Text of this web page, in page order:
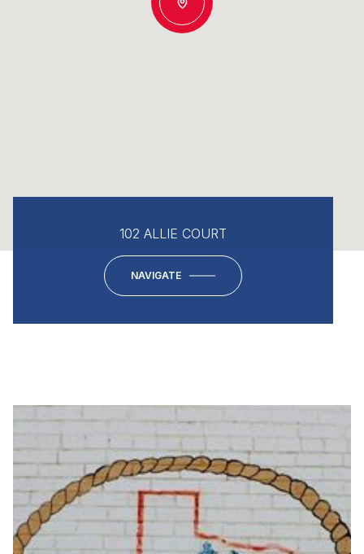
102 ALLIE COURT
NAVIGATE